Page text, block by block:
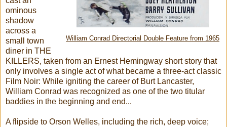
William Conrad Directorial Double Feature from 1965
ominous
shadow
across a
small
town
diner in THE
KILLERS, taken from an Ernest Hemingway short story that
only involves a single act of what became a three-act classic
Film Noir: While igniting the career of Burt Lancaster,
William Conrad was recognized as one of the two titular
baddies in the beginning and end...
A flipside to Orson Welles, including the rich, deep voice;